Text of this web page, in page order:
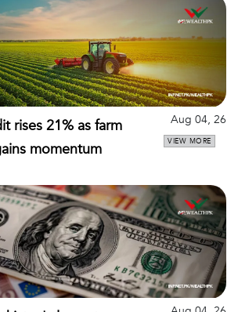
rises 21% as farm
momentum
Aug 04, 26
VIEW MORE